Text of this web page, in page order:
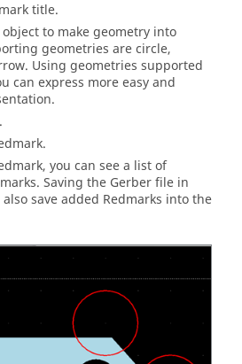
title.
to make geometry into
geometries are circle,
Using geometries supported
can express more easy and
you can see a list of
Saving the Gerber file in
save added Redmarks into the